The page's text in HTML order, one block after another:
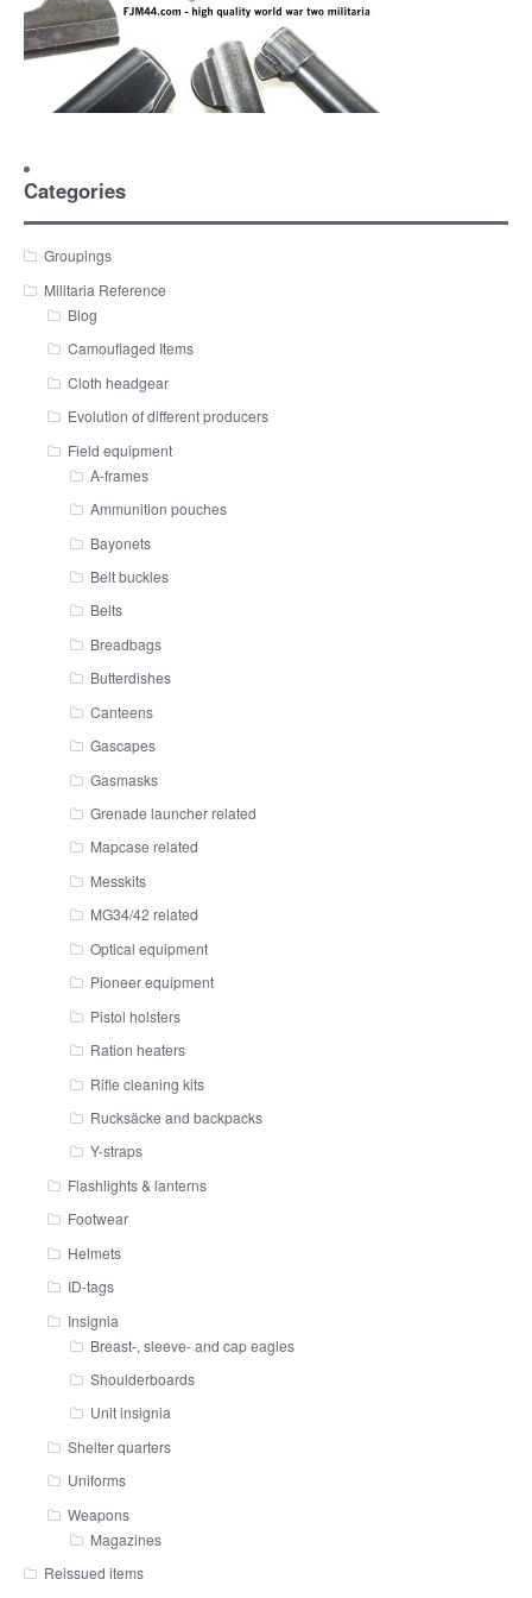
Categories
Groupings
Militaria Reference
Blog
Camouflaged Items
Cloth headgear
Evolution of different producers
Field equipment
A-frames
Ammunition pouches
Bayonets
Belt buckles
Belts
Breadbags
Butterdishes
Canteens
Gascapes
Gasmasks
Grenade launcher related
Mapcase related
Messkits
MG34/42 related
Optical equipment
Pioneer equipment
Pistol holsters
Ration heaters
Rifle cleaning kits
Rucksäcke and backpacks
Y-straps
Flashlights & lanterns
Footwear
Helmets
ID-tags
Insignia
Breast-, sleeve- and cap eagles
Shoulderboards
Unit insignia
Shelter quarters
Uniforms
Weapons
Magazines
Reissued items